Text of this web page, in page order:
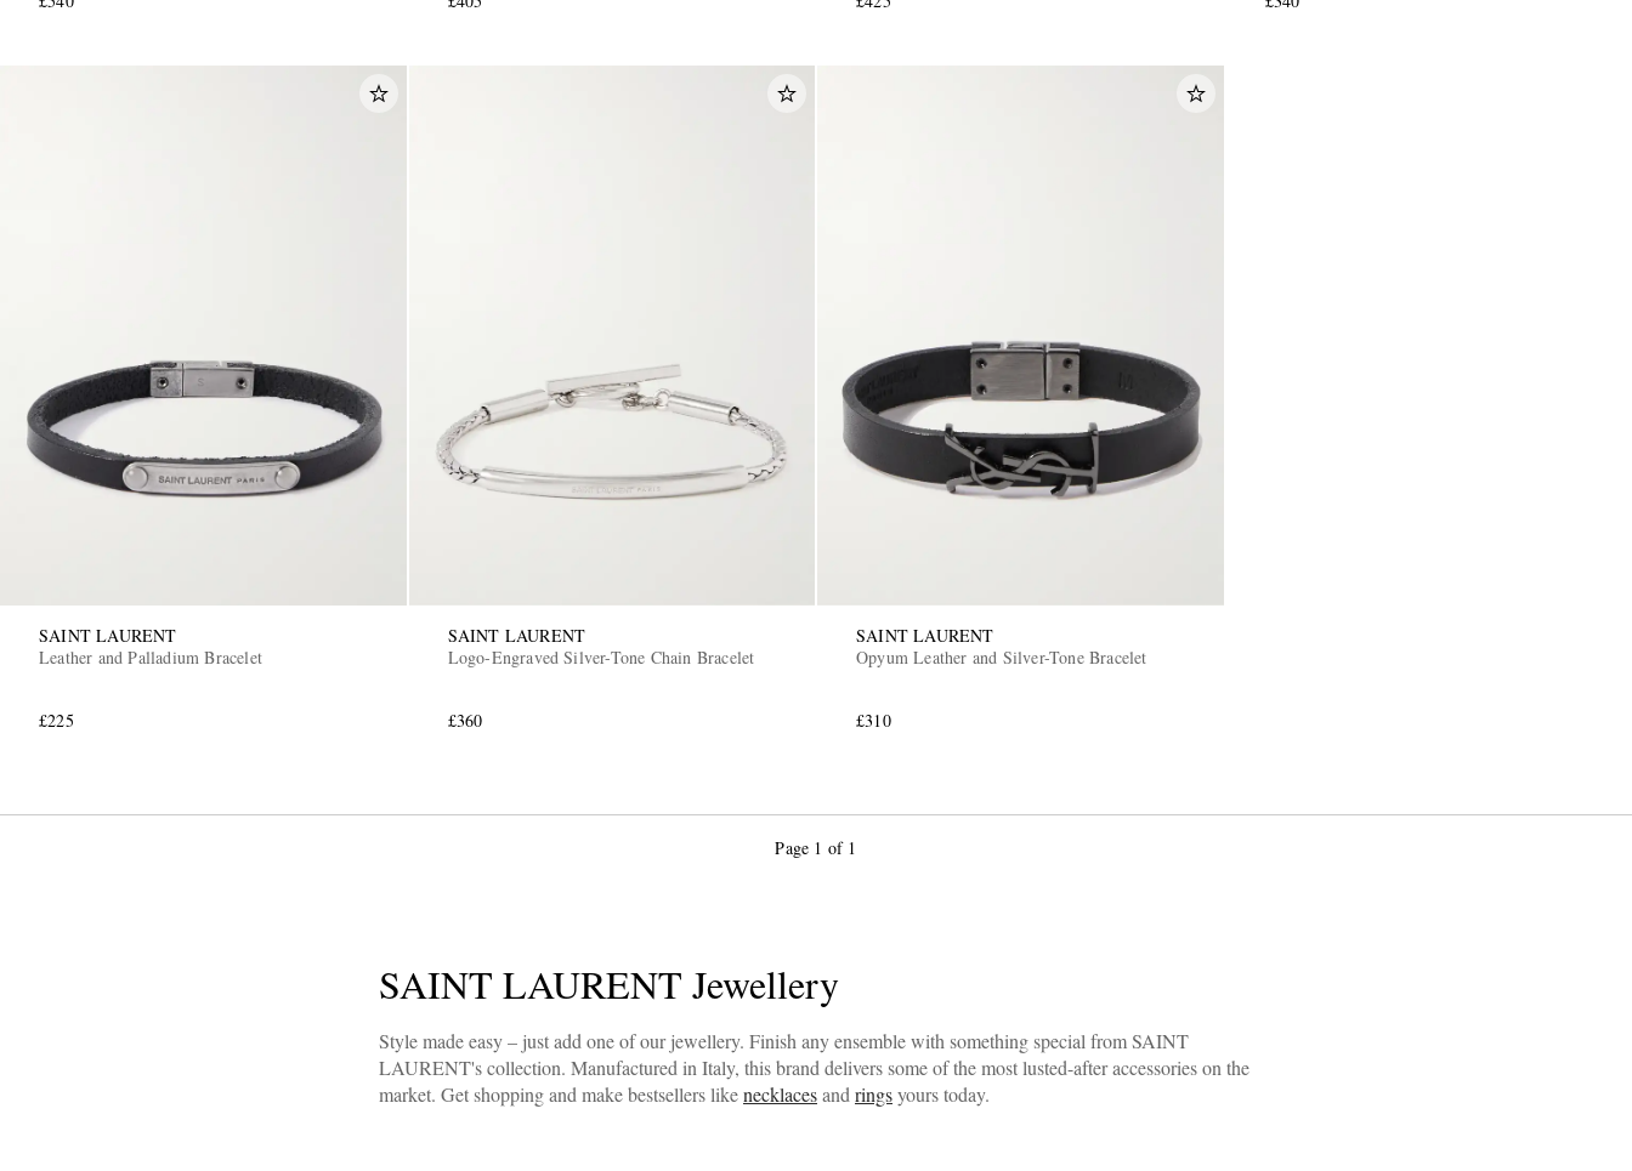
SAINT LAURENT
Leather and Palladium Bracelet
£225
SAINT LAURENT
Logo-Engraved Silver-Tone Chain Bracelet
£360
SAINT LAURENT
Opyum Leather and Silver-Tone Bracelet
£310
Page 1 of 1
SAINT LAURENT Jewellery
Style made easy – just add one of our jewellery. Finish any ensemble with something special from SAINT
LAURENT's collection. Manufactured in Italy, this brand delivers some of the most lusted-after accessories on the
market. Get shopping and make bestsellers likenecklacesand ringsyours today.